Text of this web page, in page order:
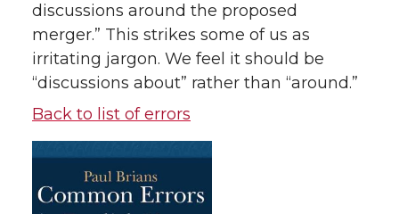
discussions around the proposed
merger.” This strikes some of us as
irritating jargon. We feel it should be
“discussions about” rather than “around.”
Back to list of errors